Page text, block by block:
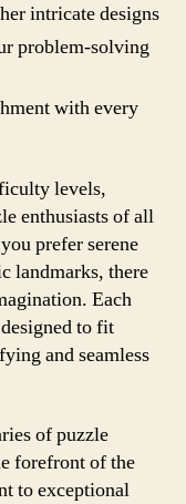
intricate designs
problem-solving
with every
levels,
enthusiasts of all
prefer serene
landmarks, there
Each
to fit
and seamless
of puzzle
forefront of the
to exceptional